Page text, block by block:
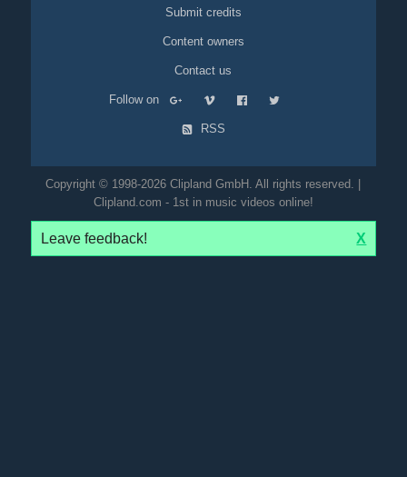
Submit credits
Content owners
Contact us
Follow on
RSS
Copyright © 1998-2026 Clipland GmbH. All rights reserved. |
Clipland.com - 1st in music videos online!
Leave feedback! X